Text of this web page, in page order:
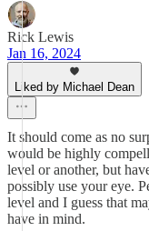
Rick Lewis
Jan 16, 2024
Liked by Michael Dean
It should come as no
would be highly
level or another, but
possibly use your eye.
level and I guess that
have in mind.